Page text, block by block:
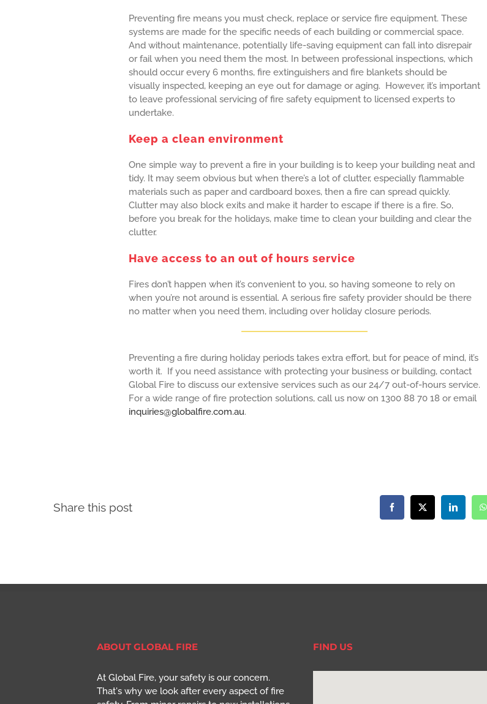
Preventing fire means you must check, replace or service fire equipment. These
systems are made for the specific needs of each building or commercial space.
And without maintenance, potentially life-saving equipment can fall into disrepair
or fail when you need them the most. In between professional inspections, which
should occur every 6 months, fire extinguishers and fire blankets should be
visually inspected, keeping an eye out for damage or aging. However, it’s important
to leave professional servicing of fire safety equipment to licensed experts to
undertake.
Keep a clean environment
One simple way to prevent a fire in your building is to keep your building neat and
tidy. It may seem obvious but when there’s a lot of clutter, especially flammable
materials such as paper and cardboard boxes, then a fire can spread quickly.
Clutter may also block exits and make it harder to escape if there is a fire. So,
before you break for the holidays, make time to clean your building and clear the
clutter.
Have access to an out of hours service
Fires don’t happen when it’s convenient to you, so having someone to rely on
when you’re not around is essential. A serious fire safety provider should be there
no matter when you need them, including over holiday closure periods.
Preventing a fire during holiday periods takes extra effort, but for peace of mind, it’s
worth it. If you need assistance with protecting your business or building, contact
Global Fire to discuss our extensive services such as our 24/7 out-of-hours service.
For a wide range of fire protection solutions, call us now on 1300 88 70 18 or email
inquiries@globalfire.com.au.
Share this post FacebookX LinkedIn
ABOUT GLOBAL FIRE
At Global Fire, your safety is our concern.
That's why we look after every aspect of fire
FIND US